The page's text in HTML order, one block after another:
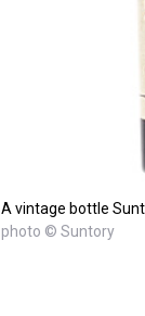
A vintage bottle
photo © Suntory